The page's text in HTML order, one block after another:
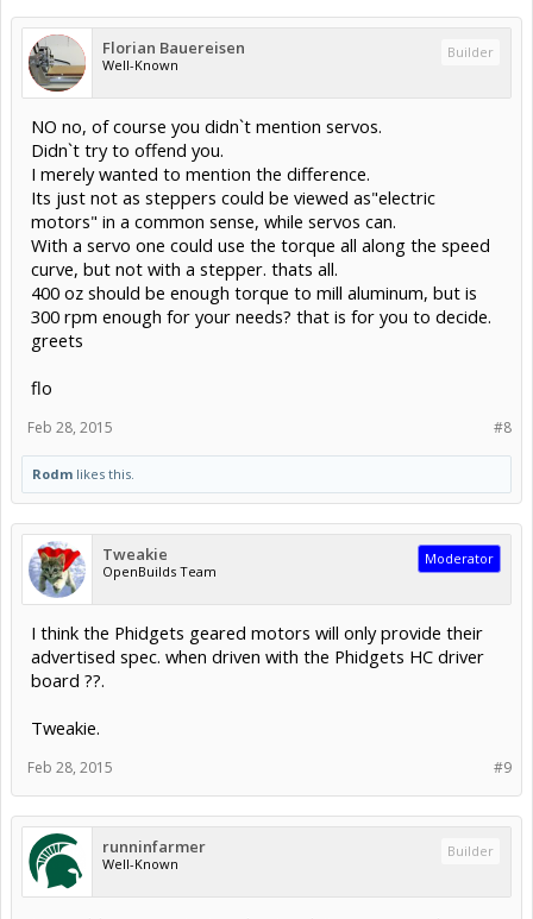
Florian Bauereisen
Well-Known
Builder
NO no, of course you didn`t mention servos.
Didn`t try to offend you.
I merely wanted to mention the difference.
Its just not as steppers could be viewed as"electric
motors" in a common sense, while servos can.
With a servo one could use the torque all along the speed
curve, but not with a stepper. thats all.
400 oz should be enough torque to mill aluminum, but is
300 rpm enough for your needs? that is for you to decide.
greets
flo
#8
Feb 28, 2015
Rodm likes this.
Tweakie
OpenBuilds Team
Moderator
I think the Phidgets geared motors will only provide their
advertised spec. when driven with the Phidgets HC driver
board ??.
Tweakie.
#9
Feb 28, 2015
runninfarmer
Well-Known
Builder